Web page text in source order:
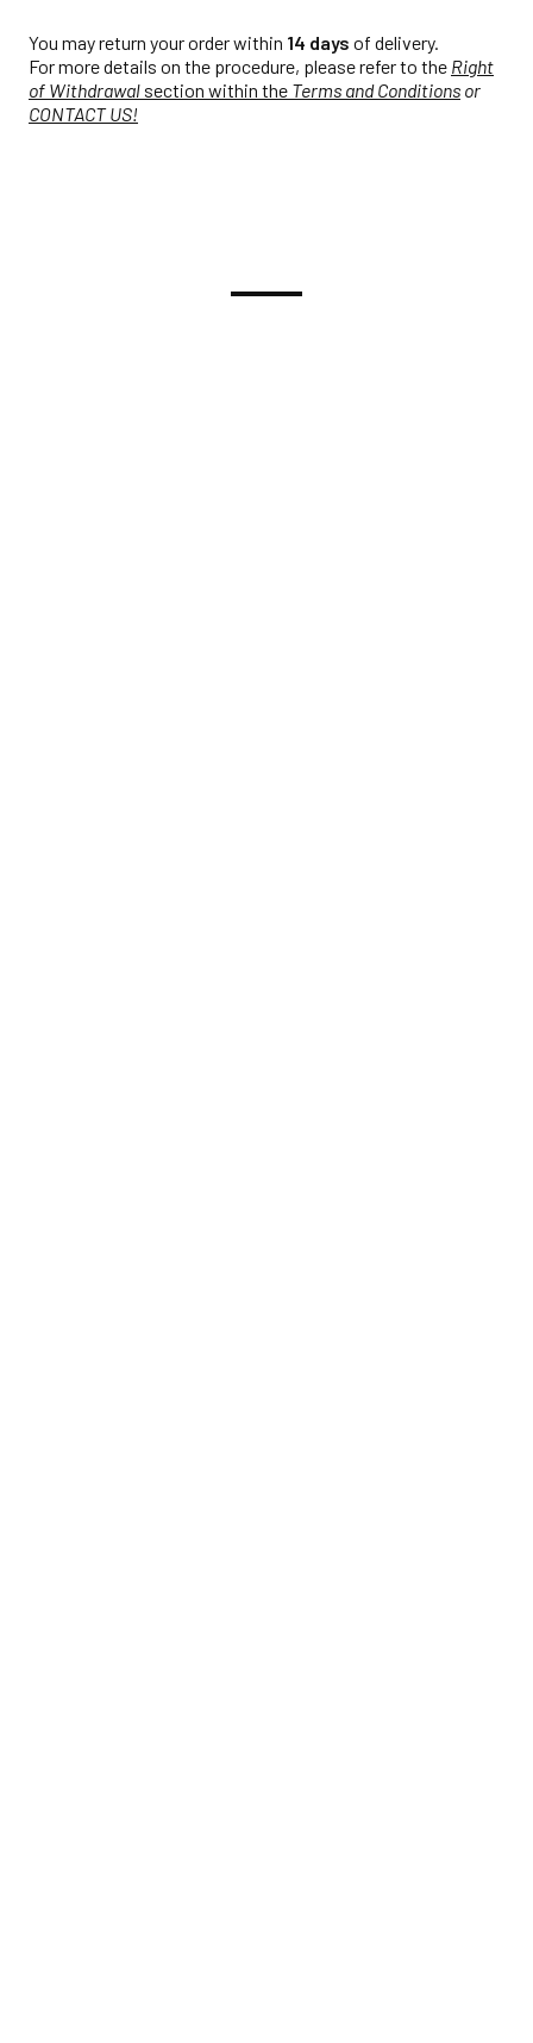
You may return your order within 14 days of delivery.
For more details on the procedure, please refer to the Right
of Withdrawal section within the Terms and Conditions or
CONTACT US!